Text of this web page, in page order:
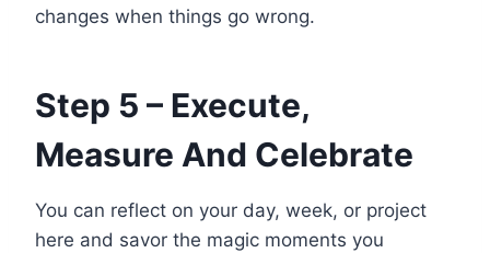
changes when things go wrong.
Step 5 – Execute,
Measure And Celebrate
You can reflect on your day, week, or project
here and savor the magic moments you